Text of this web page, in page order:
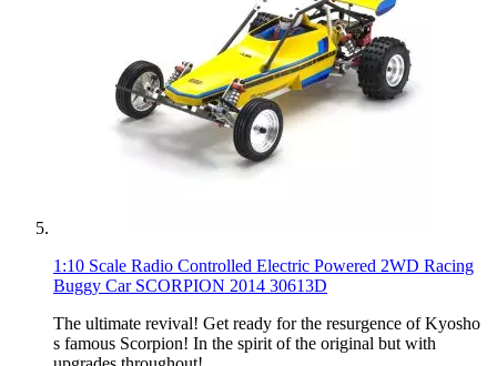
1:10 Scale Radio Controlled Electric Powered 2WD Racing
Buggy Car SCORPION 2014 30613D
The ultimate revival! Get ready for the resurgence of Kyosho
s famous Scorpion! In the spirit of the original but with